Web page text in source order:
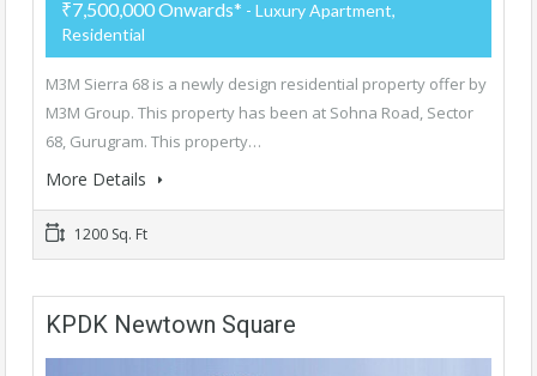
₹7,500,000 Onwards* - Luxury Apartment,
Residential
M3M Sierra 68 is a newly design residential property offer by
M3M Group. This property has been at Sohna Road, Sector
68, Gurugram. This property…
More Details
1200 Sq. Ft
KPDK Newtown Square